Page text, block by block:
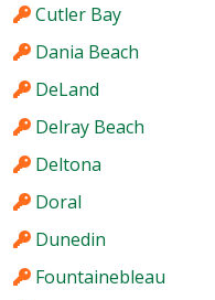
Cutler Bay
Dania Beach
DeLand
Delray Beach
Deltona
Doral
Dunedin
Fountainebleau